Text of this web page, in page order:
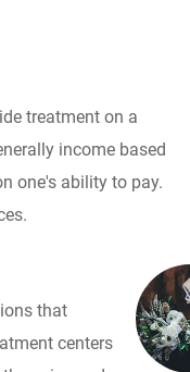
treatment on a
income based
one's ability to pay.
that
centers